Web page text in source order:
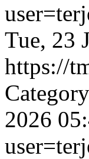
Tue, 23
https://
2026